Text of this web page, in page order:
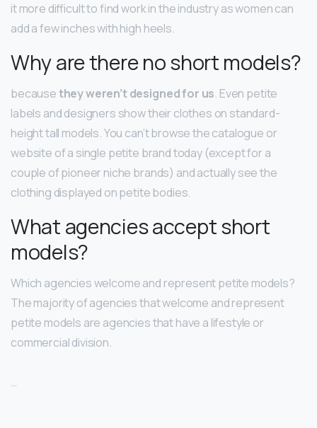
it more difficult to find work in the industry as women can
add a few inches with high heels.
Why are there no short models?
becausethey weren’t designed for us. Even petite
labels and designers show their clothes on standard-
height tall models. You can’t browse the catalogue or
website of a single petite brand today (except for a
couple of pioneer niche brands) and actually see the
clothing displayed on petite bodies.
What agencies accept short
models?
Which agencies welcome and represent petite models?
The majority of agencies that welcome and represent
petite models are agencies that have a lifestyle or
commercial division.
…